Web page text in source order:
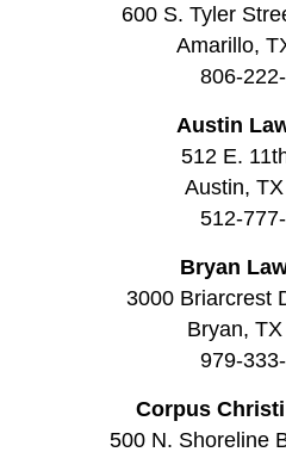
600 S. Tyler
Amarillo,
806-
Austin
512 E.
Austin,
512-
Bryan
3000 Briarcrest
Bryan,
979-
Corpus
500 N. Shoreline